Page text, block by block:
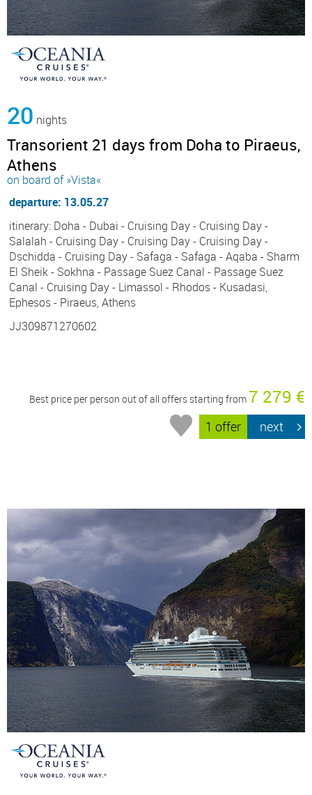
20 nights
Transorient 21 days from Doha to Piraeus,
Athens
on board of »Vista«
departure: 13.05.27
itinerary: Doha - Dubai - Cruising Day - Cruising Day -
Salalah - Cruising Day - Cruising Day - Cruising Day -
Dschidda - Cruising Day - Safaga - Safaga - Aqaba - Sharm
El Sheik - Sokhna - Passage Suez Canal - Passage Suez
Canal - Cruising Day - Limassol - Rhodos - Kusadasi,
Ephesos - Piraeus, Athens
JJ309871270602
Best price per person out of all offers starting from7 279 €
1 offer next